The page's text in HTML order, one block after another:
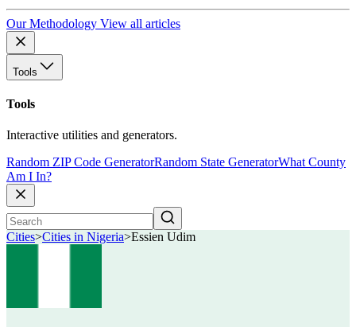
Our Methodology View all articles
Tools
Tools
Interactive utilities and generators.
Random ZIP Code GeneratorRandom State GeneratorWhat County
Am I In?
Cities>Cities in Nigeria>Essien Udim